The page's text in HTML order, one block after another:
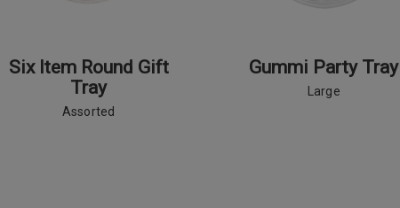
Six Item Round Gift
Tray
Assorted
Gummi Party Tray
Large